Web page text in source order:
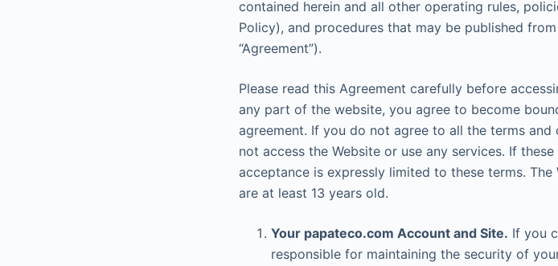
contained herein and all other operating rules,
Policy), and procedures that may be published
“Agreement”).
Please read this Agreement carefully before
any part of the website, you agree to become
agreement. If you do not agree to all the terms
not access the Website or use any services. If
acceptance is expressly limited to these terms.
are at least 13 years old.
Your papateco.com Account and Site. If you
responsible for maintaining the security of